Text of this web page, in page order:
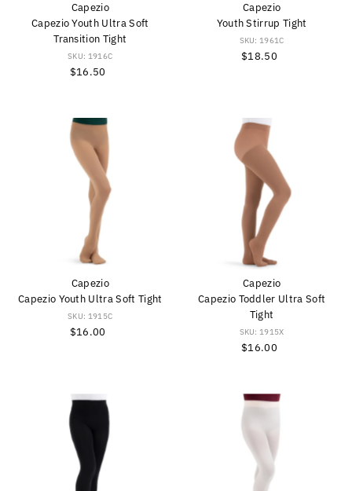
Capezio
Capezio Youth Ultra Soft
Transition Tight
SKU: 1916C
Regular
$16.50
Capezio
Youth Stirrup Tight
SKU: 1961C
Regular
$18.50
Capezio
Capezio Youth Ultra Soft Tight
SKU: 1915C
Regular
$16.00
Capezio
Capezio Toddler Ultra Soft
Tight
SKU: 1915X
Regular
$16.00